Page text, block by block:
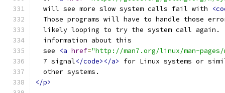
  will see more slow system calls fail with
Those programs will have to handle those
likely looping to try the system call again.
  information about this
  see
<a href="http://man7.org/linux/man-
  7 signal
</code></a>
for Linux systems or
  other systems.
</p>